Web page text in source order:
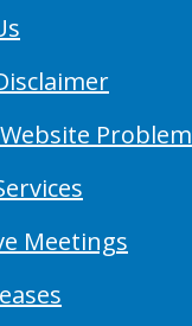
Problem
Meetings